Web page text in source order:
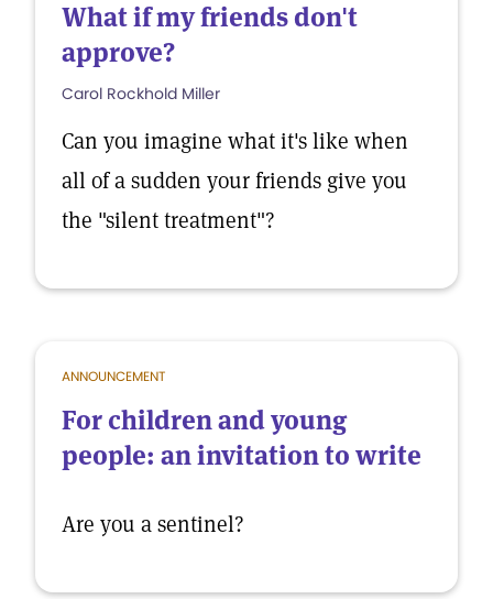
What if my friends don't
approve?
Carol Rockhold Miller
Can you imagine what it's like when
all of a sudden your friends give you
the "silent treatment"?
ANNOUNCEMENT
For children and young
people: an invitation to write
Are you a sentinel?